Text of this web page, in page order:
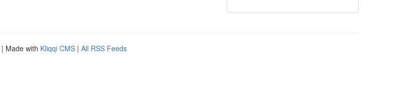
| Made with Kliqqi CMS | All RSS Feeds